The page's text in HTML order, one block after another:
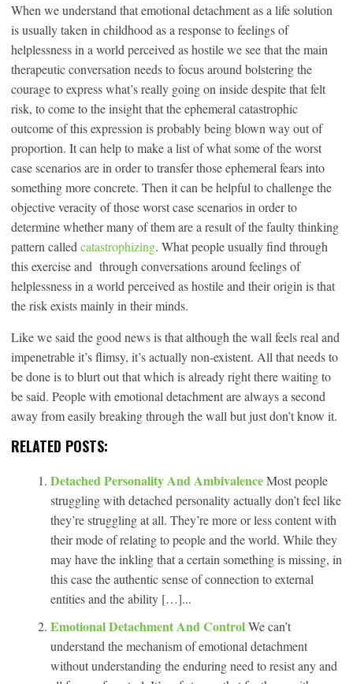
When we understand that emotional detachment as a life solution
is usually taken in childhood as a response to feelings of
helplessness in a world perceived as hostile we see that the main
therapeutic conversation needs to focus around bolstering the
courage to express what’s really going on inside despite that felt
risk, to come to the insight that the ephemeral catastrophic
outcome of this expression is probably being blown way out of
proportion. It can help to make a list of what some of the worst
case scenarios are in order to transfer those ephemeral fears into
something more concrete. Then it can be helpful to challenge the
objective veracity of those worst case scenarios in order to
determine whether many of them are a result of the faulty thinking
pattern called catastrophizing. What people usually find through
this exercise and through conversations around feelings of
helplessness in a world perceived as hostile and their origin is that
the risk exists mainly in their minds.
Like we said the good news is that although the wall feels real and
impenetrable it’s flimsy, it’s actually non-existent. All that needs to
be done is to blurt out that which is already right there waiting to
be said. People with emotional detachment are always a second
away from easily breaking through the wall but just don’t know it.
RELATED POSTS:
Detached Personality And AmbivalenceMost people
struggling with detached personality actually don’t feel like
they’re struggling at all. They’re more or less content with
their mode of relating to people and the world. While they
may have the inkling that a certain something is missing, in
this case the authentic sense of connection to external
entities and the ability […]...
Emotional Detachment And ControlWe can’t
understand the mechanism of emotional detachment
without understanding the enduring need to resist any and